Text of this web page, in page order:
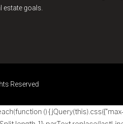
estate goals.
Reserved
() {